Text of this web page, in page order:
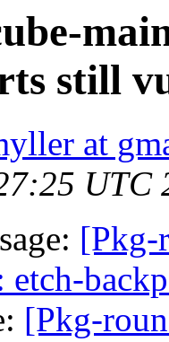
still
at
UTC
[Pkg-
etch-
[Pkg-